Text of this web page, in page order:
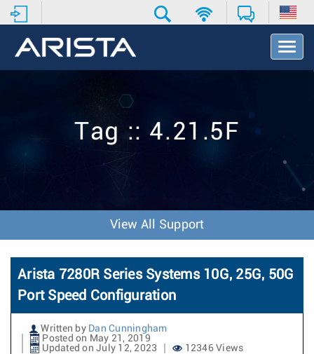
T
o
v
o
n
Tag :: 4.21.5F
View All Support
Arista 7280R Series Systems 10G, 25G, 50G
Port Speed Configuration
Written by Dan Cunningham
Posted on May 21, 2019
Updated on July 12, 2023
12346 Views